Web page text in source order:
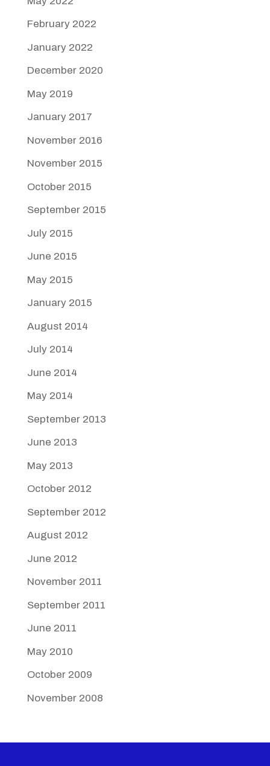
February 2022
January 2022
December 2020
May 2019
January 2017
November 2016
November 2015
October 2015
September 2015
July 2015
June 2015
May 2015
January 2015
August 2014
July 2014
June 2014
May 2014
September 2013
June 2013
May 2013
October 2012
September 2012
August 2012
June 2012
November 2011
September 2011
June 2011
May 2010
October 2009
November 2008